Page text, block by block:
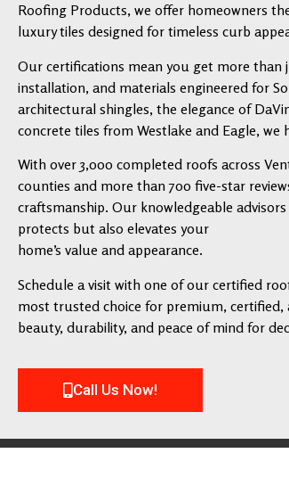
Roofing Products, we offer homeowners
luxury tiles designed for timeless curb
Our certifications mean you get more than
installation, and materials engineered for
architectural shingles, the elegance of
concrete tiles from Westlake and Eagle,
With over 3,000 completed roofs across
counties and more than 700 five-star
craftsmanship. Our knowledgeable
protects but also elevates your
home’s value and appearance.
Schedule a visit with one of our certified
most trusted choice for premium,
beauty, durability, and peace of mind for
Call Us Now!